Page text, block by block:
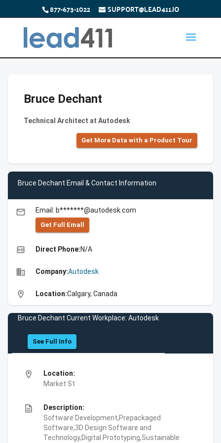
877-673-1022 SUPPORT@LEAD411.IO
Bruce Dechant
Technical Architect at Autodesk
Get More Data with a Product Tour
Bruce Dechant Email & Contact Information
email Email: b*******@autodesk.com
Get Full Emall
high_quality Direct Phone:N/A
business Company:Autodesk
location_on Location:Calgary, Canada
Bruce Dechant Current Workplace: Autodesk
See Full Info
location_on
Location:
Market St
description
Description:
Software Development,Prepackaged
Software,3D Design Software and
Technology,Digital Prototyping,Sustainable